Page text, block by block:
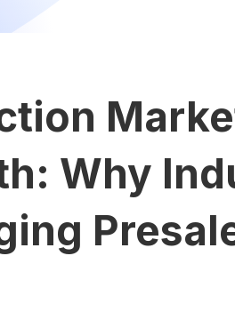
Why